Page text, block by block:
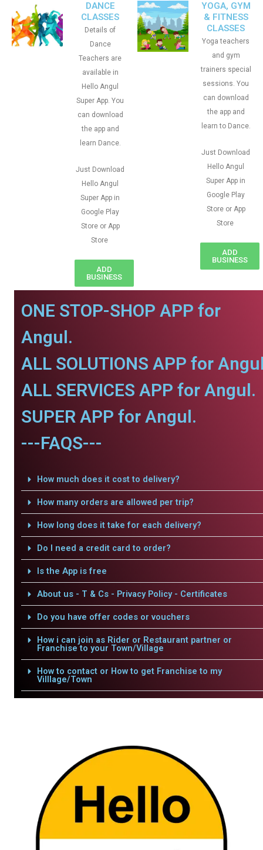
DANCE
CLASSES
Details of
Dance
Teachers are
available in
Hello Angul
Super App. You
can download
the app and
learn Dance.
Just Download
Hello Angul
Super App in
Google Play
Store or App
Store
ADD
BUSINESS
YOGA, GYM
& FITNESS
CLASSES
Yoga teachers
and gym
trainers special
sessions. You
can download
the app and
learn to Dance.
Just Download
Hello Angul
Super App in
Google Play
Store or App
Store
ADD
BUSINESS
ONE STOP-SHOP APP for
Angul.
ALL SOLUTIONS APP for
ALL SERVICES APP for Angul.
SUPER APP for Angul.
---FAQS---
How much does it cost to delivery?
How many orders are allowed per trip?
How long does it take for each delivery?
Do I need a credit card to order?
Is the App is free
About us - T & Cs - Privacy Policy - Certificates
Do you have offer codes or vouchers
How i can join as Rider or Restaurant partner or
Franchise to your Town/Village
How to contact or How to get Franchise to my
Villlage/Town